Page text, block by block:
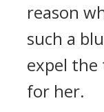
reason
such a
expel
for her.